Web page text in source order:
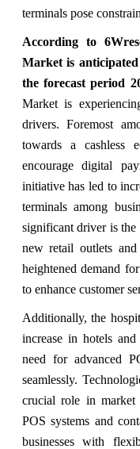
terminals pose
According to
Market is
the forecast period
Market is
drivers. Foremost
towards a cashless
encourage digital
initiative has led to
terminals among
significant driver is the
new retail outlets
heightened demand
to enhance customer
Additionally, the
increase in hotels
need for advanced
seamlessly.
crucial role in
POS systems and
businesses with